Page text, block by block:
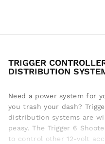
TRIGGER
DISTRIBUTION
Need a power system for
you trash your dash?
distribution systems are
peasy. The Trigger 6
to control other 12-volt